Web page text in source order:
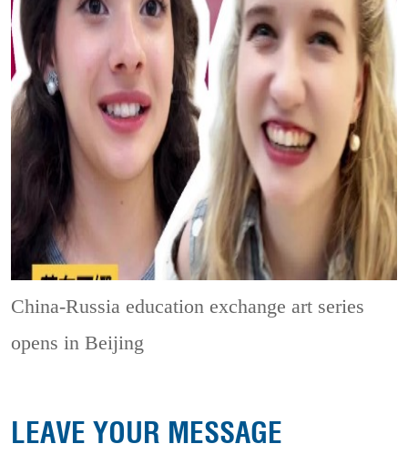
China-Russia education exchange art series
opens in Beijing
LEAVE YOUR MESSAGE